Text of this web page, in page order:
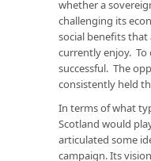
whether a
challenging its
social benefits
currently enjoy. To
successful. The
consistently held
In terms of what
Scotland would
articulated some
campaign. Its